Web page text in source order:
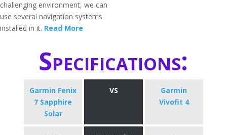
challenging environment, we can
use several navigation systems
installed in it. Read More
Specifications:
Garmin Fenix
7 Sapphire
Solar
VS
Garmin
Vivofit 4